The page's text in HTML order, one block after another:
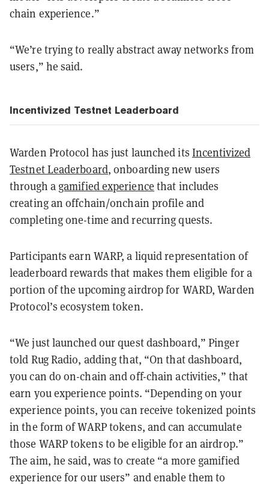
chain experience.”
“We’re trying to really abstract away networks from
users,” he said.
Incentivized Testnet Leaderboard
Warden Protocol has just launched its Incentivized
Testnet Leaderboard, onboarding new users
through a gamified experience that includes
creating an offchain/onchain profile and
completing one-time and recurring quests.
Participants earn WARP, a liquid representation of
leaderboard rewards that makes them eligible for a
portion of the upcoming airdrop for WARD, Warden
Protocol’s ecosystem token.
“We just launched our quest dashboard,” Pinger
told Rug Radio, adding that, “On that dashboard,
you can do on-chain and off-chain activities,” that
earn you experience points. “Depending on your
experience points, you can receive tokenized points
in the form of WARP tokens, and can accumulate
those WARP tokens to be eligible for an airdrop.”
The aim, he said, was to create “a more gamified
experience for our users” and enable them to